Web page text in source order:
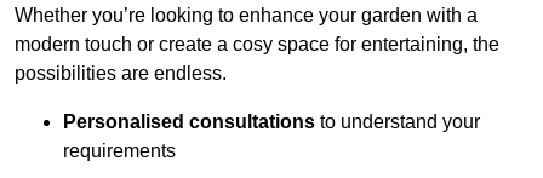
Whether you’re looking to enhance your garden with a
modern touch or create a cosy space for entertaining, the
possibilities are endless.
Personalised consultations to understand your
requirements